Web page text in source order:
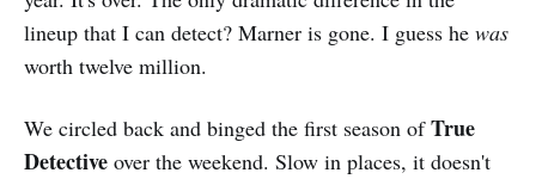
lineup that I can detect? Marner is gone. I guess he was
worth twelve million.
We circled back and binged the first season ofTrue
Detective over the weekend. Slow in places, it doesn't